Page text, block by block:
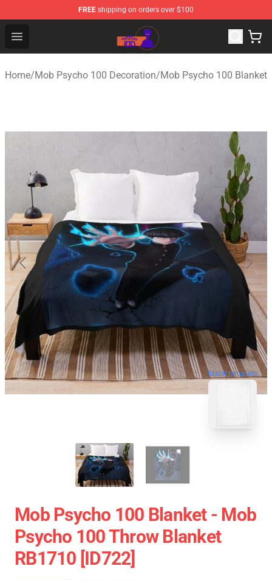
FREE shipping on orders over $100
Open menu
Mob Psycho 100 Store - Official Mob Psycho 100
Home/Mob Psycho 100 Decoration/Mob Psycho 100 Blanket
blank template
Mob Psycho 100 Blanket - Mob
Psycho 100 Throw Blanket
RB1710 [ID722]